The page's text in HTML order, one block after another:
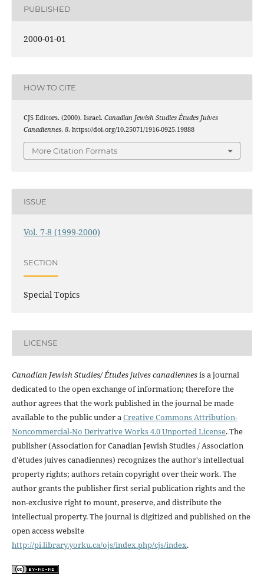
PUBLISHED
2000-01-01
HOW TO CITE
CJS Editors. (2000). Israel. Canadian Jewish Studies Études Juives
Canadiennes, 8. https://doi.org/10.25071/1916-0925.19888
More Citation Formats
ISSUE
Vol. 7-8 (1999-2000)
SECTION
Special Topics
LICENSE
Canadian Jewish Studies/ Études juives canadiennesis a journal
dedicated to the open exchange of information; therefore the
author agrees that the work published in the journal be made
available to the public under aCreative Commons Attribution-
Noncommercial-No Derivative Works 4.0 Unported License. The
publisher (Association for Canadian Jewish Studies / Association
d'études juives canadiennes) recognizes the author's intellectual
property rights; authors retain copyright over their work. The
author grants the publisher first serial publication rights and the
non-exclusive right to mount, preserve, and distribute the
intellectual property. The journal is digitized and published on the
open access website
http://pi.library.yorku.ca/ojs/index.php/cjs/index.